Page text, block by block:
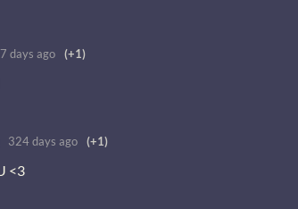
days ago (+1)
324 days ago (+1)
<3